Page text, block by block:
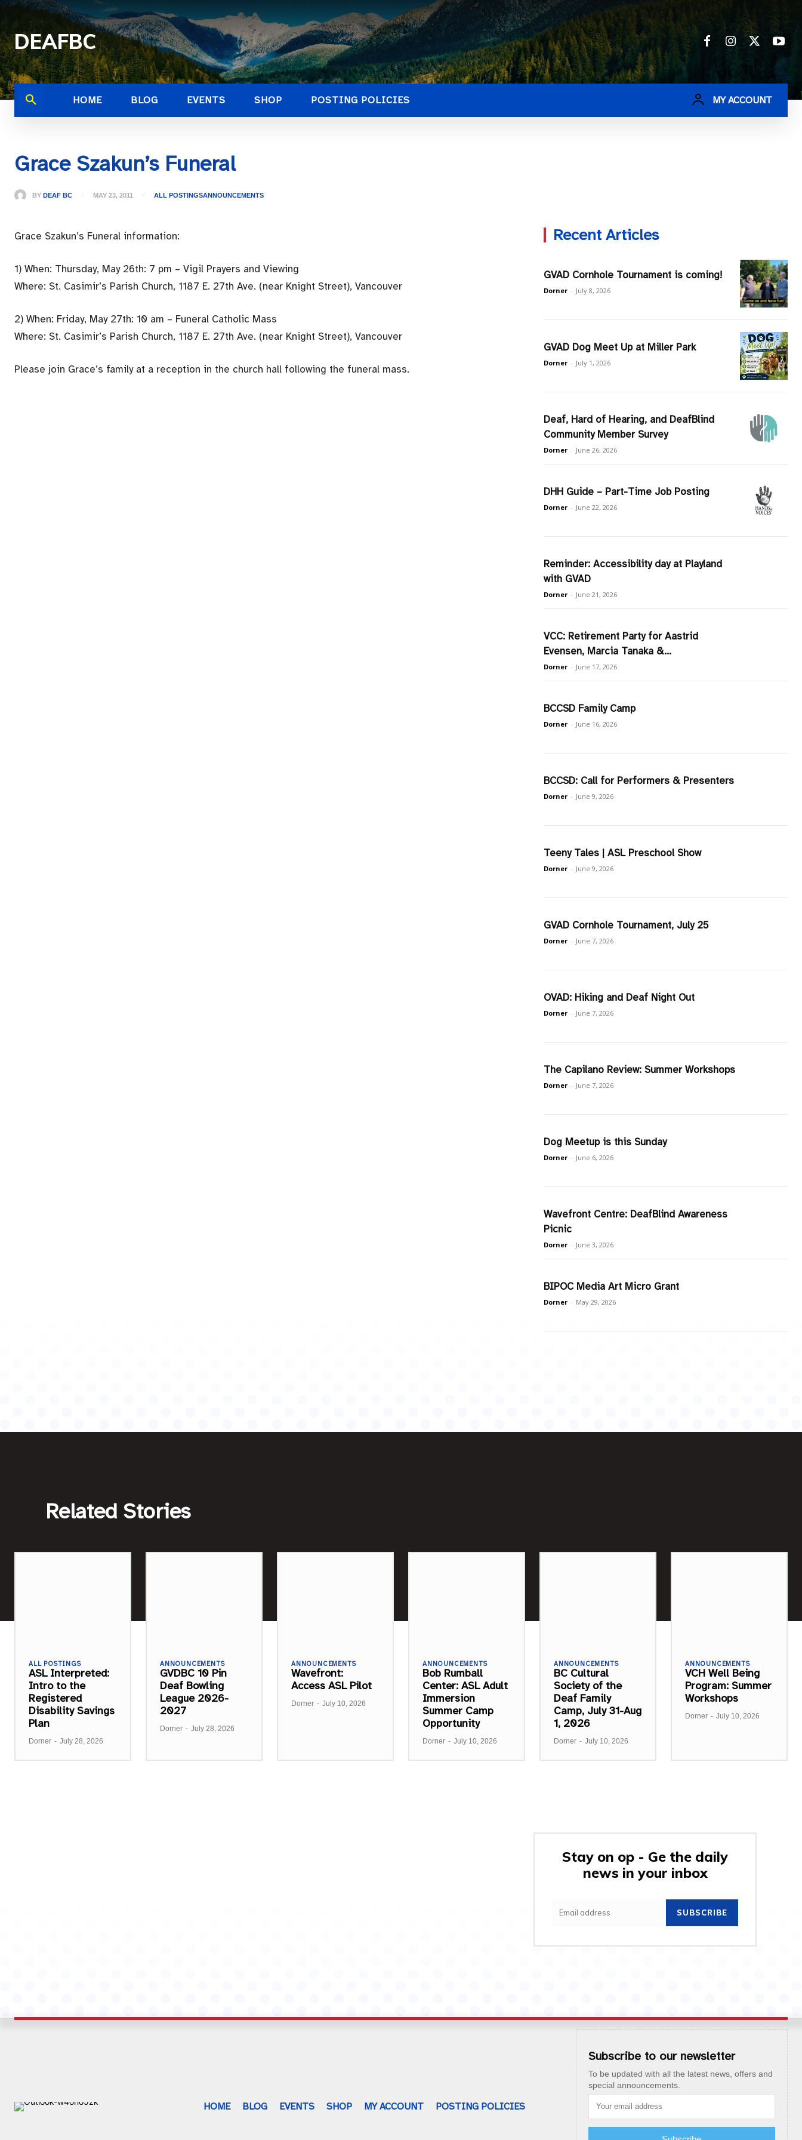
DEAFBC
HOME BLOG EVENTS SHOP POSTING POLICIES MY ACCOUNT
Grace Szakun’s Funeral
BY DEAF BC MAY 23, 2011 ALL POSTINGSANNOUNCEMENTS
Grace Szakun’s Funeral information:
1) When: Thursday, May 26th: 7 pm – Vigil Prayers and Viewing
Where: St. Casimir’s Parish Church, 1187 E. 27th Ave. (near Knight Street), Vancouver
2) When: Friday, May 27th: 10 am – Funeral Catholic Mass
Where: St. Casimir’s Parish Church, 1187 E. 27th Ave. (near Knight Street), Vancouver
Please join Grace’s family at a reception in the church hall following the funeral mass.
Recent Articles
GVAD Cornhole Tournament is coming!
Dorner - July 8, 2026
GVAD Dog Meet Up at Miller Park
Dorner - July 1, 2026
Deaf, Hard of Hearing, and DeafBlind
Community Member Survey
Dorner - June 26, 2026
DHH Guide – Part-Time Job Posting
Dorner - June 22, 2026
Reminder: Accessibility day at Playland
with GVAD
Dorner - June 21, 2026
VCC: Retirement Party for Aastrid
Evensen, Marcia Tanaka &...
Dorner - June 17, 2026
BCCSD Family Camp
Dorner - June 16, 2026
BCCSD: Call for Performers & Presenters
Dorner - June 9, 2026
Teeny Tales | ASL Preschool Show
Dorner - June 9, 2026
GVAD Cornhole Tournament, July 25
Dorner - June 7, 2026
OVAD: Hiking and Deaf Night Out
Dorner - June 7, 2026
The Capilano Review: Summer Workshops
Dorner - June 7, 2026
Dog Meetup is this Sunday
Dorner - June 6, 2026
Wavefront Centre: DeafBlind Awareness
Picnic
Dorner - June 3, 2026
BIPOC Media Art Micro Grant
Dorner - May 29, 2026
Related Stories
ALL POSTINGS
ASL Interpreted:
Intro to the
Registered
Disability Savings
Plan
Dorner - July 28, 2026
ANNOUNCEMENTS
GVDBC 10 Pin
Deaf Bowling
League 2026-
2027
Dorner - July 28, 2026
ANNOUNCEMENTS
Wavefront:
Access ASL Pilot
Dorner - July 10, 2026
ANNOUNCEMENTS
Bob Rumball
Center: ASL Adult
Immersion
Summer Camp
Opportunity
Dorner - July 10, 2026
ANNOUNCEMENTS
BC Cultural
Society of the
Deaf Family
Camp, July 31-Aug
1, 2026
Dorner - July 10, 2026
ANNOUNCEMENTS
VCH Well Being
Program: Summer
Workshops
Dorner - July 10, 2026
Stay on op - Ge the daily
news in your inbox
SUBSCRIBE
HOME BLOG EVENTS SHOP MY ACCOUNT POSTING POLICIES
Subscribe to our newsletter
To be updated with all the latest news, offers and
special announcements.